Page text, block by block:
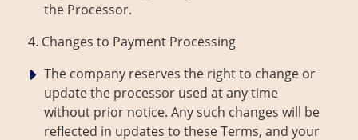
the Processor.
4. Changes to Payment Processing
The company reserves the right to change or
update the processor used at any time
without prior notice. Any such changes will be
reflected in updates to these Terms, and your